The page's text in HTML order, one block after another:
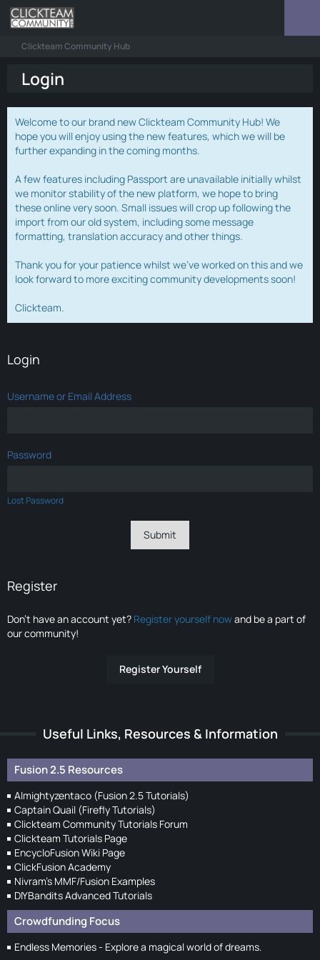
Clickteam Community Hub
Login
Welcome to our brand new Clickteam Community Hub! We
hope you will enjoy using the new features, which we will be
further expanding in the coming months.
A few features including Passport are unavailable initially whilst
we monitor stability of the new platform, we hope to bring
these online very soon. Small issues will crop up following the
import from our old system, including some message
formatting, translation accuracy and other things.
Thank you for your patience whilst we've worked on this and we
look forward to more exciting community developments soon!
Clickteam.
Login
Username or Email Address
Password
Lost Password
Register
Don’t have an account yet? Register yourself nowand be a part of
our community!
Register Yourself
Useful Links, Resources & Information
Fusion 2.5 Resources
Almightyzentaco (Fusion 2.5 Tutorials)
Captain Quail (Firefly Tutorials)
Clickteam Community Tutorials Forum
Clickteam Tutorials Page
EncycloFusion Wiki Page
ClickFusion Academy
Nivram's MMF/Fusion Examples
DIYBandits Advanced Tutorials
Crowdfunding Focus
Endless Memories - Explore a magical world of dreams.